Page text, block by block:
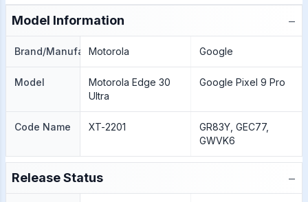
Model Information −
Brand/ManufactureMotorola Google
Model
Motorola Edge 30
Ultra
Google Pixel 9 Pro
Code Name XT-2201
GR83Y, GEC77,
GWVK6
Release Status −